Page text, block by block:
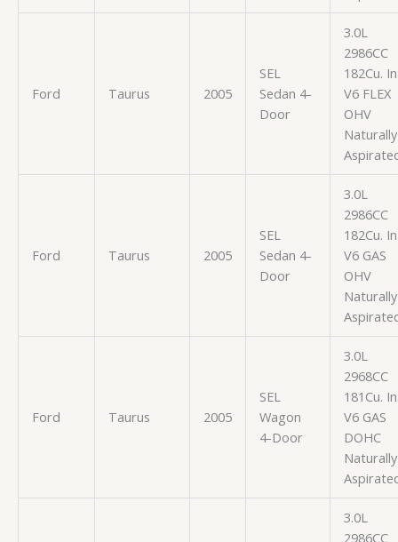
Ford Taurus 2005
SEL
Sedan 4-
Door
3.0L
2986CC
182Cu.
V6 FLEX
OHV
Naturally
Ford Taurus 2005
SEL
Sedan 4-
Door
3.0L
2986CC
182Cu.
V6 GAS
OHV
Naturally
Ford Taurus 2005
SEL
Wagon
4-Door
3.0L
2968CC
181Cu.
V6 GAS
DOHC
Naturally
3.0L
2986CC